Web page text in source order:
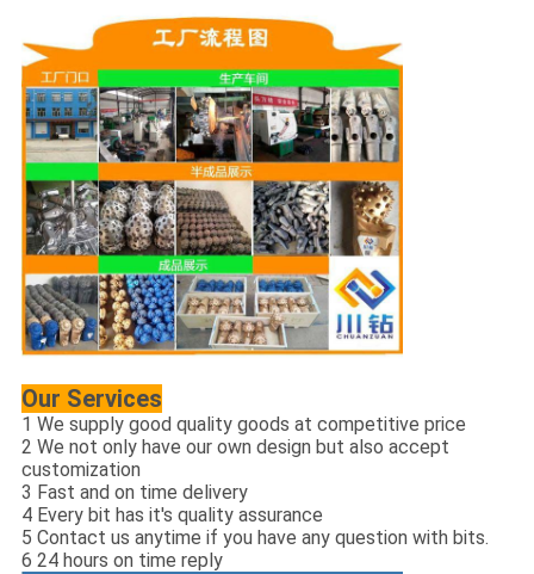
Our Services
1 We supply good quality goods at competitive price
2 We not only have our own design but also accept
customization
3 Fast and on time delivery
4 Every bit has it's quality assurance
5 Contact us anytime if you have any question with bits.
6 24 hours on time reply